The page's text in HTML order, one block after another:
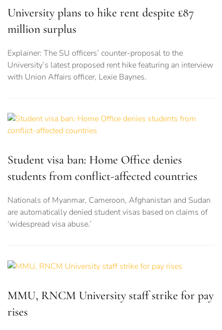
University plans to hike rent despite £87
million surplus
Explainer: The SU officers’ counter-proposal to the
University’s latest proposed rent hike featuring an interview
with Union Affairs officer, Lexie Baynes.
Student visa ban: Home Office denies
students from conflict-affected countries
Nationals of Myanmar, Cameroon, Afghanistan and Sudan
are automatically denied student visas based on claims of
‘widespread visa abuse.’
MMU, RNCM University staff strike for pay
rises